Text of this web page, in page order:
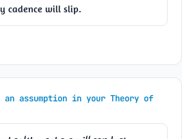
cadence will slip.
an assumption in your Theory of